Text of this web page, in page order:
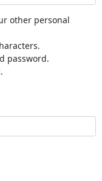
other personal
password.